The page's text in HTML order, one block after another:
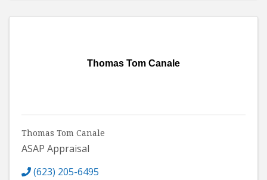
Thomas Tom Canale
Thomas Tom Canale
ASAP Appraisal
(623) 205-6495